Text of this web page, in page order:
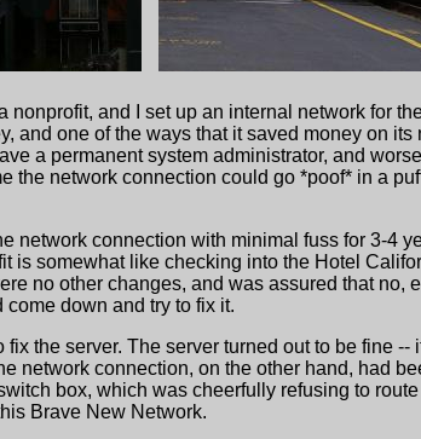
and I set up an internal network for
and one of the ways that it saved money on
a permanent system administrator, and
the network connection could go *poof* in a
network connection with minimal fuss for 3-4
is somewhat like checking into the Hotel
no other changes, and was assured that no,
down and try to fix it.
the server. The server turned out to be fine --
network connection, on the other hand, had
box, which was cheerfully refusing to
Brave New Network.